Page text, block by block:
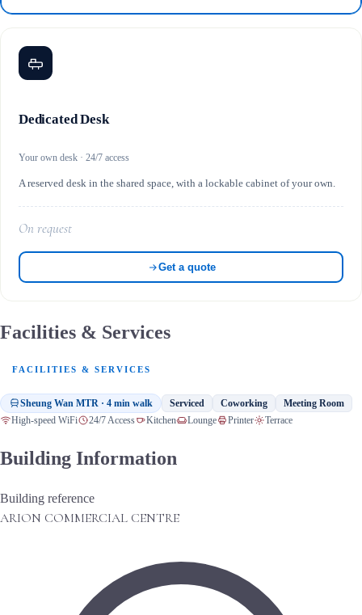
Dedicated Desk
Your own desk · 24/7 access
A reserved desk in the shared space, with a lockable cabinet of your own.
On request
Get a quote
Facilities & Services
FACILITIES & SERVICES
Sheung Wan MTR · 4 min walk Serviced Coworking Meeting Room
High-speed WiFi 24/7 Access Kitchen Lounge Printer Terrace
Building Information
Building reference
ARION COMMERCIAL CENTRE